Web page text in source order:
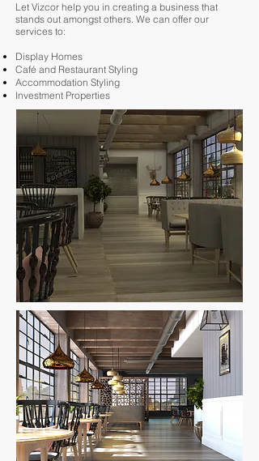
Let Vizcor help you in creating a business that
stands out amongst others. We can offer our
services to:
Display Homes
Café and Restaurant Styling
Accommodation Styling
Investment Properties